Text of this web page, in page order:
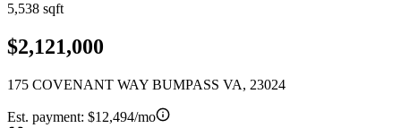
5,538 sqft
$2,121,000
175 COVENANT WAY BUMPASS VA, 23024
Est. payment: $12,494/mo